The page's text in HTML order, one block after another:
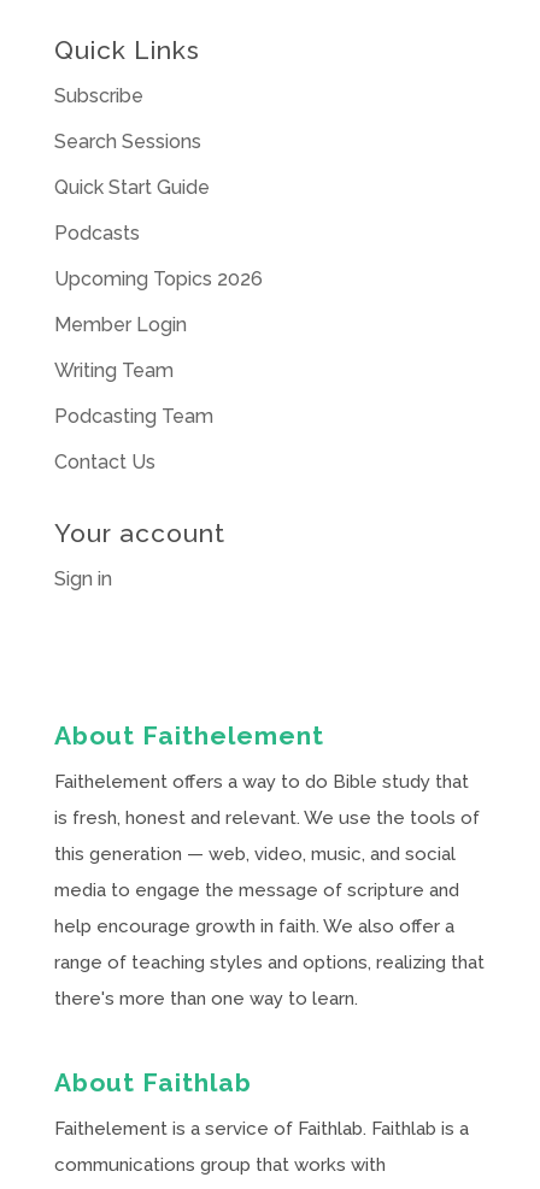
Quick Links
Subscribe
Search Sessions
Quick Start Guide
Podcasts
Upcoming Topics 2026
Member Login
Writing Team
Podcasting Team
Contact Us
Your account
Sign in
About Faithelement
Faithelement offers a way to do Bible study that
is fresh, honest and relevant. We use the tools of
this generation — web, video, music, and social
media to engage the message of scripture and
help encourage growth in faith. We also offer a
range of teaching styles and options, realizing that
there's more than one way to learn.
About Faithlab
Faithelement is a service of Faithlab. Faithlab is a
communications group that works with